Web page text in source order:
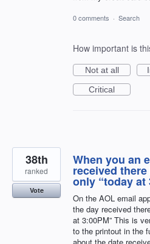
0 comments · Search
How important is
Not at all
Critical
When you an
received
only “today at
On the AOL email
the day received
at 3:00PM” This is
to the printout in the
38th
ranked
Vote